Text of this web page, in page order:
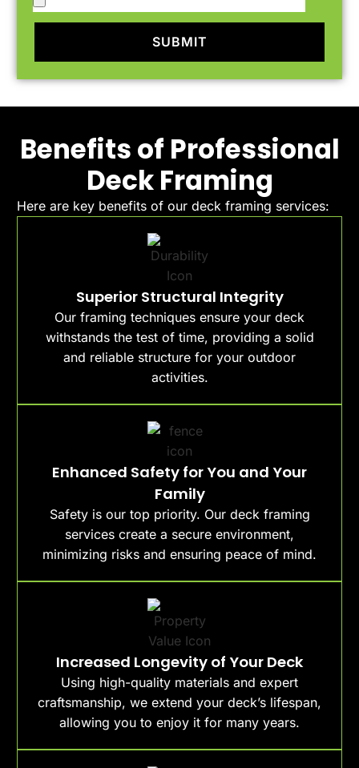
SUBMIT
Benefits of Professional
Deck Framing
Here are key benefits of our deck framing services:
Superior Structural Integrity
Our framing techniques ensure your deck
withstands the test of time, providing a solid
and reliable structure for your outdoor
activities.
Enhanced Safety for You and Your
Family
Safety is our top priority. Our deck framing
services create a secure environment,
minimizing risks and ensuring peace of mind.
Increased Longevity of Your Deck
Using high-quality materials and expert
craftsmanship, we extend your deck’s lifespan,
allowing you to enjoy it for many years.